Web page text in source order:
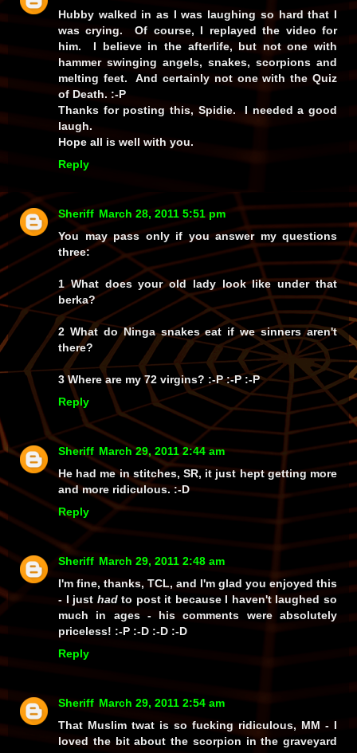
Hubby walked in as I was laughing so hard that I
was crying. Of course, I replayed the video for
him. I believe in the afterlife, but not one with
hammer swinging angels, snakes, scorpions and
melting feet. And certainly not one with the Quiz
of Death. :-P
Thanks for posting this, Spidie. I needed a good
laugh.
Hope all is well with you.
Reply
Sheriff March 28, 2011 5:51 pm
You may pass only if you answer my questions
three:
1 What does your old lady look like under that
berka?
2 What do Ninga snakes eat if we sinners aren't
there?
3 Where are my 72 virgins? :-P :-P :-P
Reply
Sheriff March 29, 2011 2:44 am
He had me in stitches, SR, it just hept getting more
and more ridiculous. :-D
Reply
Sheriff March 29, 2011 2:48 am
I'm fine, thanks, TCL, and I'm glad you enjoyed this
- I just hadto post it because I haven't laughed so
much in ages - his comments were absolutely
priceless! :-P :-D :-D :-D
Reply
Sheriff March 29, 2011 2:54 am
That Muslim twat is so fucking ridiculous, MM - I
loved the bit about the scorpion in the graveyard